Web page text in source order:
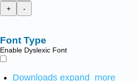
+
-
Font Type
Enable Dyslexic Font
Downloads expand_more